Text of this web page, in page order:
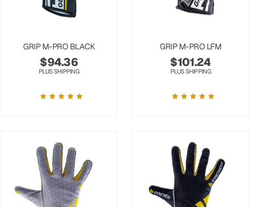
GRIP M-PRO BLACK
$94.36
PLUS SHIPPING
GRIP M-PRO LFM
$101.24
PLUS SHIPPING